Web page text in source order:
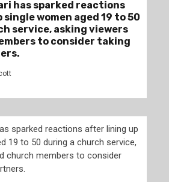
has sparked reactions
women aged 19 to 50
service, asking viewers
to consider taking
sparked reactions after lining up
19 to 50 during a church service,
church members to consider